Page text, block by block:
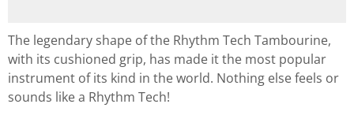
The legendary shape of the Rhythm Tech Tambourine,
with its cushioned grip, has made it the most popular
instrument of its kind in the world. Nothing else feels or
sounds like a Rhythm Tech!